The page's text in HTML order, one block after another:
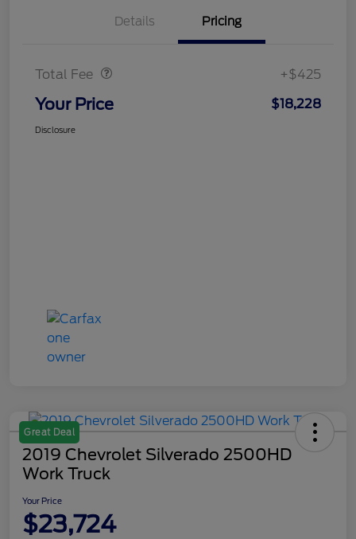
Details Pricing
Total Fee +$425
Your Price $18,228
Disclosure
Great Deal
2019 Chevrolet Silverado 2500HD
Work Truck
Your Price
$23,724